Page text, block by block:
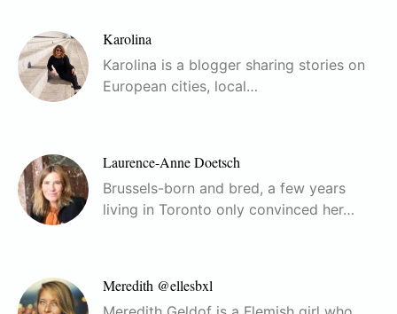
Karolina
Karolina is a blogger sharing stories on
European cities, local…
Laurence-Anne Doetsch
Brussels-born and bred, a few years
living in Toronto only convinced her…
Meredith @ellesbxl